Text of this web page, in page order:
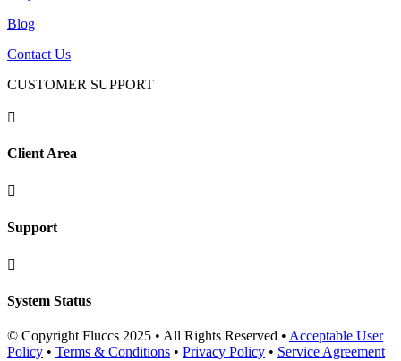
Blog
Contact Us
CUSTOMER SUPPORT

Client Area

Support

System Status
© Copyright Fluccs 2025 • All Rights Reserved • Acceptable User
Policy • Terms & Conditions • Privacy Policy • Service Agreement